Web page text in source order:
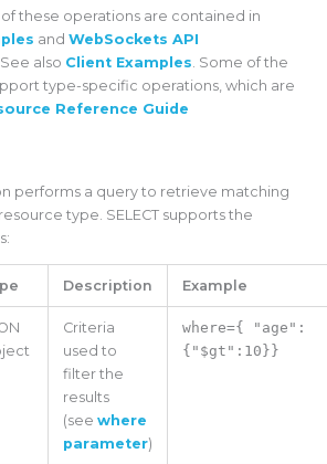
these operations are contained in
and WebSockets API
also Client Examples. Some of the
type-specific operations, which are
Reference Guide
performs a query to retrieve matching
type. SELECT supports the
Description Example
Criteria
used to
filter the
results
(see where
parameter)
where={ "age":
{"$gt":10}}